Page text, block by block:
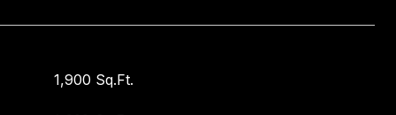
1,900 Sq.Ft.